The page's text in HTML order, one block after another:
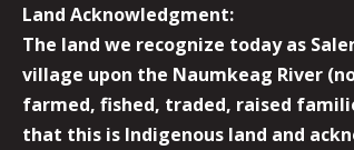
Land Acknowledgment:
The land we recognize today as
village upon the Naumkeag River
farmed, fished, traded, raised
that this is Indigenous land and